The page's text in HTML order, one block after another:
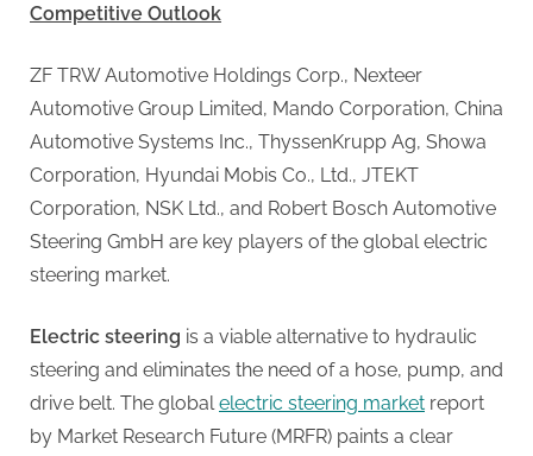
e
s
t
B
l
o
P
o
s
t
Competitive Outlook
ZF TRW Automotive Holdings Corp., Nexteer
Automotive Group Limited, Mando Corporation, China
Automotive Systems Inc., ThyssenKrupp Ag, Showa
Corporation, Hyundai Mobis Co., Ltd., JTEKT
Corporation, NSK Ltd., and Robert Bosch Automotive
Steering GmbH are key players of the global electric
steering market.
Electric steering is a viable alternative to hydraulic
steering and eliminates the need of a hose, pump, and
drive belt. The global electric steering market report
by Market Research Future (MRFR) paints a clear